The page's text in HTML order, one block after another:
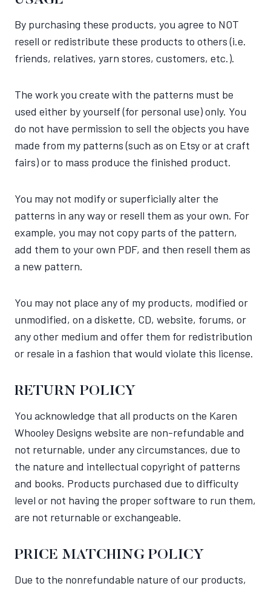
By purchasing these products, you agree to NOT
resell or redistribute these products to others (i.e.
friends, relatives, yarn stores, customers, etc.).
The work you create with the patterns must be
used either by yourself (for personal use) only. You
do not have permission to sell the objects you have
made from my patterns (such as on Etsy or at craft
fairs) or to mass produce the finished product.
You may not modify or superficially alter the
patterns in any way or resell them as your own. For
example, you may not copy parts of the pattern,
add them to your own PDF, and then resell them as
a new pattern.
You may not place any of my products, modified or
unmodified, on a diskette, CD, website, forums, or
any other medium and offer them for redistribution
or resale in a fashion that would violate this license.
RETURN POLICY
You acknowledge that all products on the Karen
Whooley Designs website are non-refundable and
not returnable, under any circumstances, due to
the nature and intellectual copyright of patterns
and books. Products purchased due to difficulty
level or not having the proper software to run them,
are not returnable or exchangeable.
PRICE MATCHING POLICY
Due to the nonrefundable nature of our products,